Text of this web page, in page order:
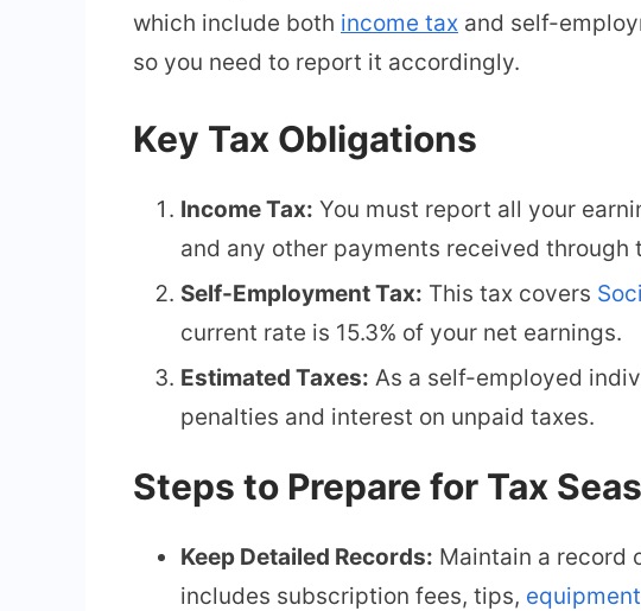
which include both income tax and self-
so you need to report it accordingly.
Key Tax Obligations
Income Tax: You must report all your
and any other payments received through
Self-Employment Tax: This tax covers
current rate is 15.3% of your net earnings.
Estimated Taxes: As a self-employed
penalties and interest on unpaid taxes.
Steps to Prepare for Tax
Keep Detailed Records: Maintain a record
includes subscription fees, tips,